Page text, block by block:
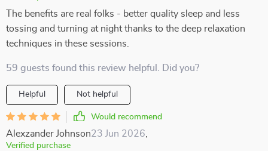
The benefits are real folks - better quality sleep and less
tossing and turning at night thanks to the deep relaxation
techniques in these sessions.
59 guests found this review helpful. Did you?
Helpful Not helpful
Would recommend
Alexzander Johnson23 Jun 2026
Verified purchase